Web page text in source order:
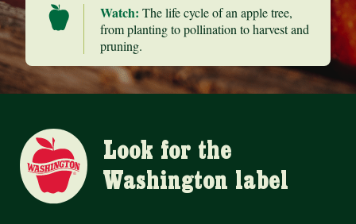
Watch: The life cycle of an apple tree,
from planting to pollination to harvest and
pruning.
Look for the
Washington label